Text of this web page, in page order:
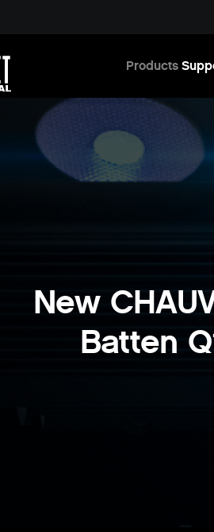
Products
New
Batten